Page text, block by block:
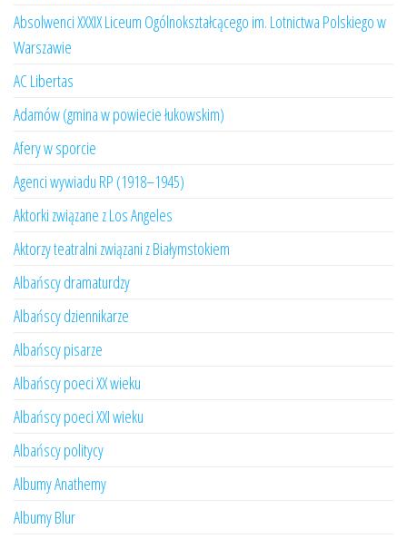
Absolwenci XXXIX Liceum Ogólnokształcącego im. Lotnictwa Polskiego w
Warszawie
AC Libertas
Adamów (gmina w powiecie łukowskim)
Afery w sporcie
Agenci wywiadu RP (1918–1945)
Aktorki związane z Los Angeles
Aktorzy teatralni związani z Białymstokiem
Albańscy dramaturdzy
Albańscy dziennikarze
Albańscy pisarze
Albańscy poeci XX wieku
Albańscy poeci XXI wieku
Albańscy politycy
Albumy Anathemy
Albumy Blur